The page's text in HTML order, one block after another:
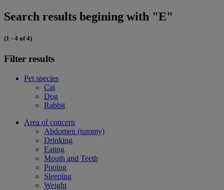
Search results begining with "E"
(1 - 4 of 4)
Filter results
Pet species
Cat
Dog
Rabbit
Area of concern
Abdomen (tummy)
Drinking
Eating
Mouth and Teeth
Pooing
Sleeping
Weight